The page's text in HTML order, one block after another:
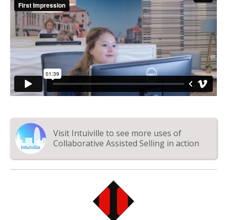
Visit Intuiville to see more uses of
Collaborative Assisted Selling in action